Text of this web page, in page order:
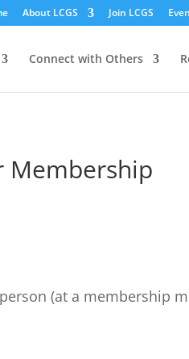
About LCGS Join LCGS
Connect with Others
Membership
(at a membership